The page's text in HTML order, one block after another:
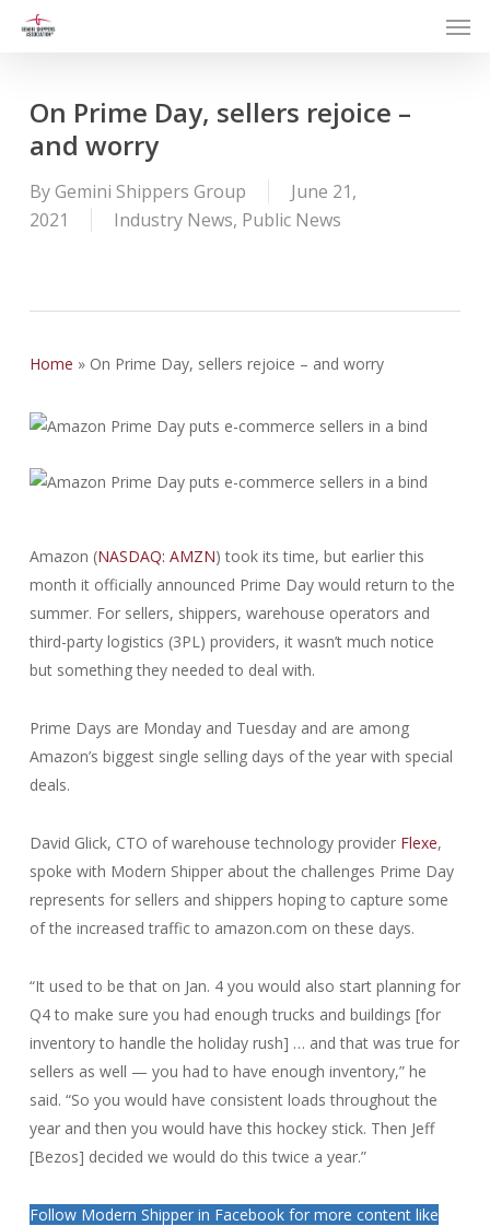
On Prime Day, sellers rejoice –
and worry
ByGemini Shippers Group
June 21,
2021
Industry News, Public News
Home » On Prime Day, sellers rejoice – and worry
Amazon (NASDAQ: AMZN) took its time, but earlier this
month it officially announced Prime Day would return to the
summer. For sellers, shippers, warehouse operators and
third-party logistics (3PL) providers, it wasn’t much notice
but something they needed to deal with.
Prime Days are Monday and Tuesday and are among
Amazon’s biggest single selling days of the year with special
deals.
David Glick, CTO of warehouse technology providerFlexe,
spoke with Modern Shipper about the challenges Prime Day
represents for sellers and shippers hoping to capture some
of the increased traffic to amazon.com on these days.
“It used to be that on Jan. 4 you would also start planning for
Q4 to make sure you had enough trucks and buildings [for
inventory to handle the holiday rush] … and that was true for
sellers as well — you had to have enough inventory,” he
said. “So you would have consistent loads throughout the
year and then you would have this hockey stick. Then Jeff
[Bezos] decided we would do this twice a year.”
Follow Modern Shipper in Facebook for more content like